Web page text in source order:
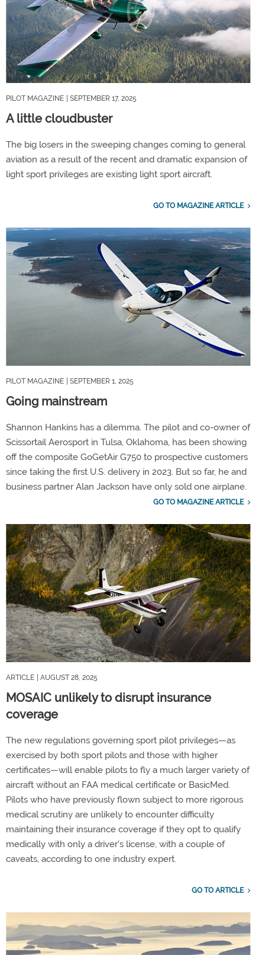
PILOT MAGAZINE | SEPTEMBER 17, 2025
A little cloudbuster
The big losers in the sweeping changes coming to general
aviation as a result of the recent and dramatic expansion of
light sport privileges are existing light sport aircraft.
GO TO MAGAZINE ARTICLE
PILOT MAGAZINE | SEPTEMBER 1, 2025
Going mainstream
Shannon Hankins has a dilemma. The pilot and co-owner of
Scissortail Aerosport in Tulsa, Oklahoma, has been showing
off the composite GoGetAir G750 to prospective customers
since taking the first U.S. delivery in 2023. But so far, he and
business partner Alan Jackson have only sold one airplane.
GO TO MAGAZINE ARTICLE
ARTICLE | AUGUST 28, 2025
MOSAIC unlikely to disrupt insurance
coverage
The new regulations governing sport pilot privileges—as
exercised by both sport pilots and those with higher
certificates—will enable pilots to fly a much larger variety of
aircraft without an FAA medical certificate or BasicMed.
Pilots who have previously flown subject to more rigorous
medical scrutiny are unlikely to encounter difficulty
maintaining their insurance coverage if they opt to qualify
medically with only a driver's license, with a couple of
caveats, according to one industry expert.
GO TO ARTICLE